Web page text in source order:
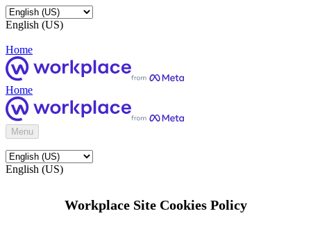
English (US)
Home
Home
Menu
English (US)
Workplace Site Cookies Policy